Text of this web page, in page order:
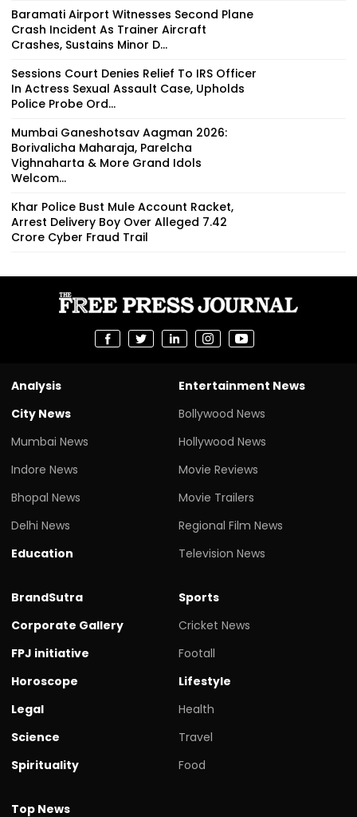
Baramati Airport Witnesses Second Plane
Crash Incident As Trainer Aircraft
Crashes, Sustains Minor D...
Sessions Court Denies Relief To IRS Officer
In Actress Sexual Assault Case, Upholds
Police Probe Ord...
Mumbai Ganeshotsav Aagman 2026:
Borivalicha Maharaja, Parelcha
Vighnaharta & More Grand Idols
Welcom...
Khar Police Bust Mule Account Racket,
Arrest Delivery Boy Over Alleged ₹7.42
Crore Cyber Fraud Trail
Analysis
City News
Mumbai News
Indore News
Bhopal News
Delhi News
Education
Entertainment News
Bollywood News
Hollywood News
Movie Reviews
Movie Trailers
Regional Film News
Television News
BrandSutra
Corporate Gallery
FPJ initiative
Horoscope
Legal
Science
Spirituality
Sports
Cricket News
Footall
Lifestyle
Health
Travel
Food
Top News